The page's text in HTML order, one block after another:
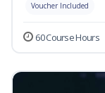
Voucher Included
60 Course Hours